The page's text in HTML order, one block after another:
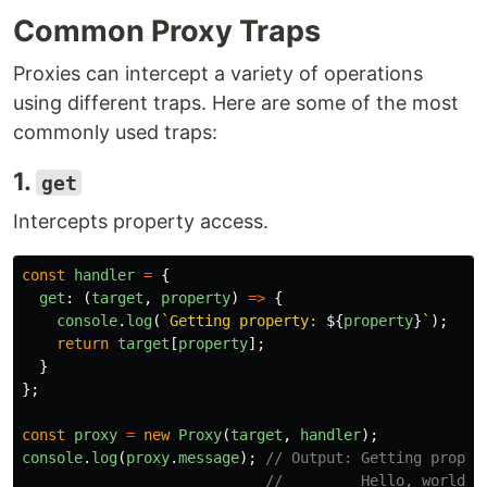
Common Proxy Traps
Proxies can intercept a variety of operations
using different traps. Here are some of the most
commonly used traps:
1. get
Intercepts property access.
const handler = {
get : (target , property) => {
console. log( `Getting property: ${property}` );
return target [property];
}
};
const proxy = new Proxy(target , handler);
console. log(proxy.message);
// Output: Getting
//         Hello, world!